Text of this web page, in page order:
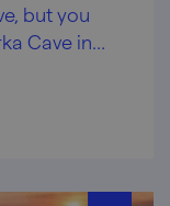
but you
Cave in
maze